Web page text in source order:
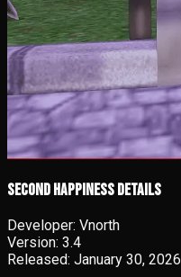
Second Happiness details
Developer: Vnorth
Version: 3.4
Released: January 30, 2026